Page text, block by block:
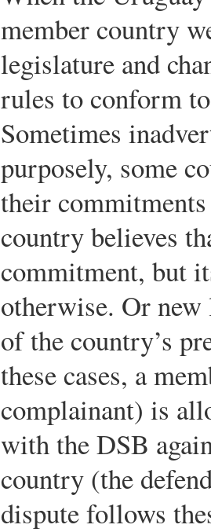
member country
legislature and
rules to conform
Sometimes
purposely, some
their
country believes
commitment, but
otherwise. Or
of the country’s
these cases, a
complainant) is
with the DSB
country (the
dispute follows